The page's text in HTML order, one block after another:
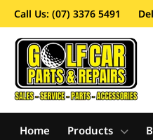
Call Us: (07) 3376 5491
Home Products